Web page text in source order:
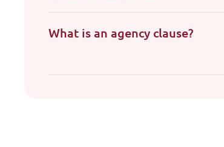
What is an agency clause?